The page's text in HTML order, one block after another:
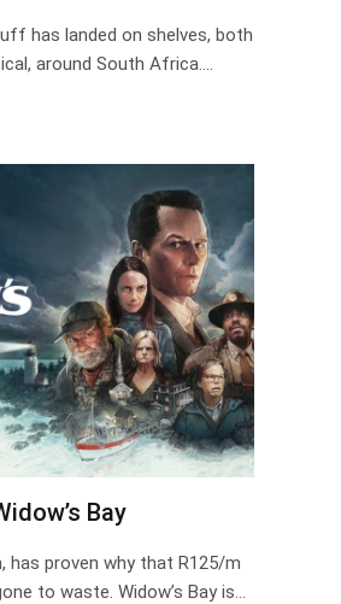
has landed on shelves, both
around South Africa.…
Bay
has proven why that R125/m
to waste. Widow’s Bay is…